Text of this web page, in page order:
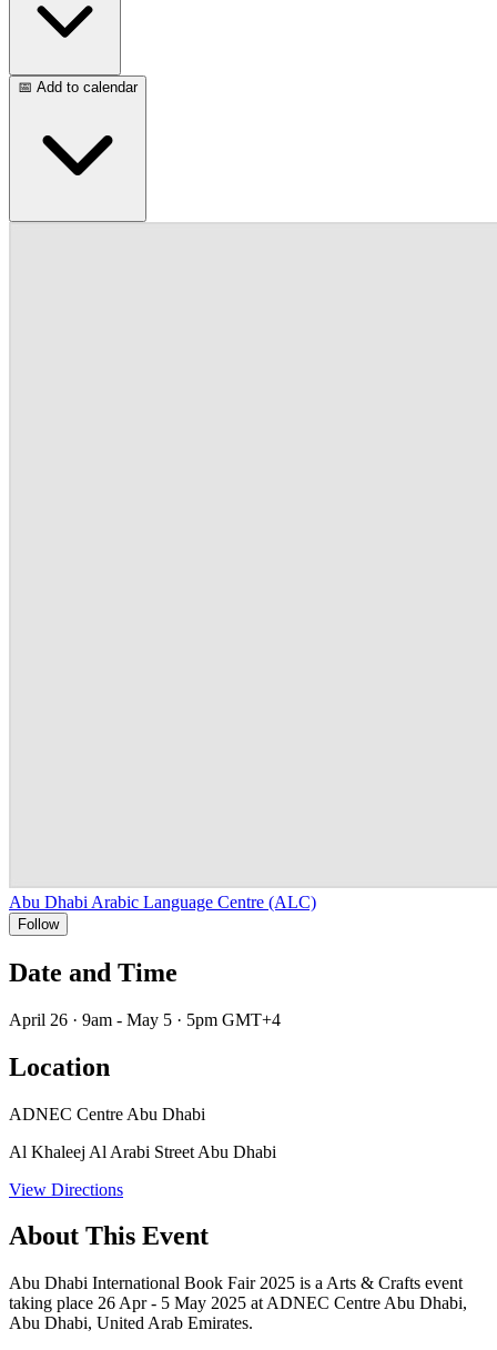
📅 Add to calendar
Abu Dhabi Arabic Language Centre (ALC)
Follow
Date and Time
April 26 · 9am - May 5 · 5pm GMT+4
Location
ADNEC Centre Abu Dhabi
Al Khaleej Al Arabi Street Abu Dhabi
View Directions
About This Event
Abu Dhabi International Book Fair 2025 is a Arts & Crafts event
taking place 26 Apr - 5 May 2025 at ADNEC Centre Abu Dhabi,
Abu Dhabi, United Arab Emirates.